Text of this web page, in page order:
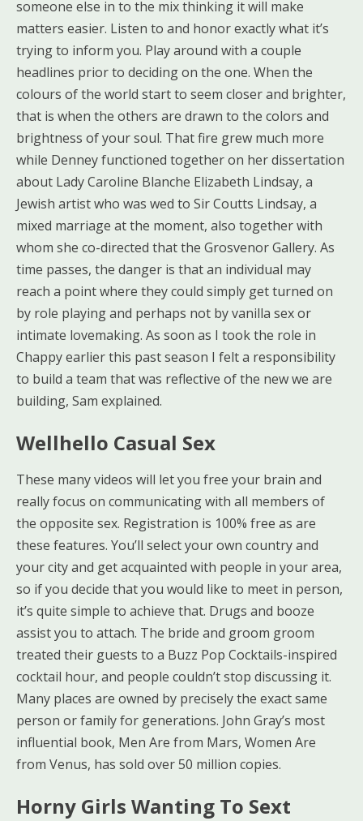
someone else in to the mix thinking it will make
matters easier. Listen to and honor exactly what it’s
trying to inform you. Play around with a couple
headlines prior to deciding on the one. When the
colours of the world start to seem closer and brighter,
that is when the others are drawn to the colors and
brightness of your soul. That fire grew much more
while Denney functioned together on her dissertation
about Lady Caroline Blanche Elizabeth Lindsay, a
Jewish artist who was wed to Sir Coutts Lindsay, a
mixed marriage at the moment, also together with
whom she co-directed that the Grosvenor Gallery. As
time passes, the danger is that an individual may
reach a point where they could simply get turned on
by role playing and perhaps not by vanilla sex or
intimate lovemaking. As soon as I took the role in
Chappy earlier this past season I felt a responsibility
to build a team that was reflective of the new we are
building, Sam explained.
Wellhello Casual Sex
These many videos will let you free your brain and
really focus on communicating with all members of
the opposite sex. Registration is 100% free as are
these features. You’ll select your own country and
your city and get acquainted with people in your area,
so if you decide that you would like to meet in person,
it’s quite simple to achieve that. Drugs and booze
assist you to attach. The bride and groom groom
treated their guests to a Buzz Pop Cocktails-inspired
cocktail hour, and people couldn’t stop discussing it.
Many places are owned by precisely the exact same
person or family for generations. John Gray’s most
influential book, Men Are from Mars, Women Are
from Venus, has sold over 50 million copies.
Horny Girls Wanting To Sext